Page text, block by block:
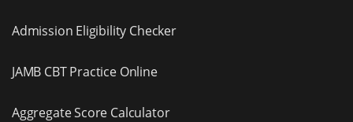
Admission Eligibility Checker
JAMB CBT Practice Online
Aggregate Score Calculator